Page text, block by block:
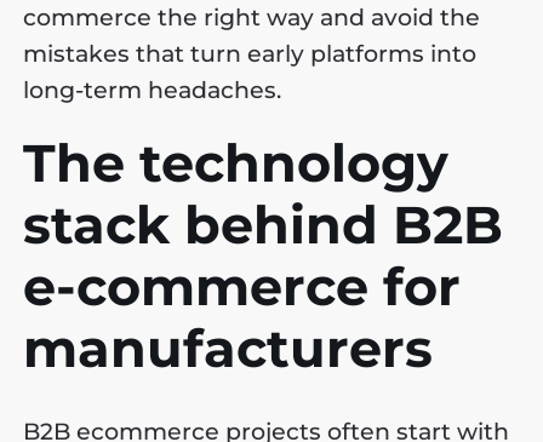
commerce the right way and avoid the
mistakes that turn early platforms into
long-term headaches.
The technology
stack behind B2B
e-commerce for
manufacturers
B2B ecommerce projects often start with